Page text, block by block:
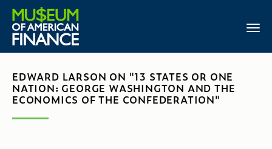
EDWARD LARSON ON "13 STATES OR ONE
NATION: GEORGE WASHINGTON AND THE
ECONOMICS OF THE CONFEDERATION"